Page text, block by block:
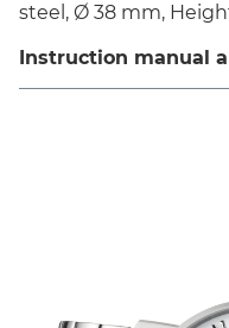
steel, Ø 38 mm,
Instruction manual